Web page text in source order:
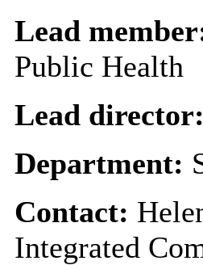
Lead
Public Health
Lead director:
Department:
Contact:
Integrated